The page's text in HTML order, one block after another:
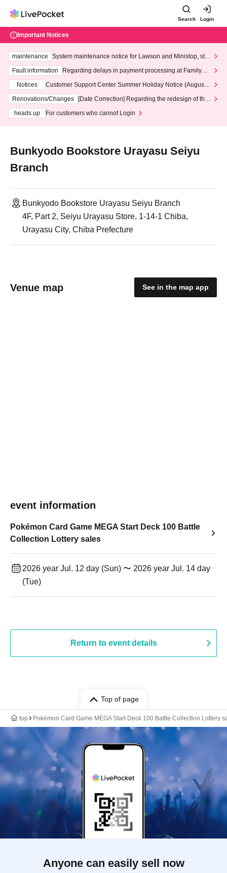
Search Login
Important Notices
maintenance
System maintenance notice for Lawson and Ministop, star
ting at 3:00 AM on Wednesday (Wed)
Fault information
Regarding delays in payment processing at FamilyMa
Notices
Customer Support Center Summer Holiday Notice (August 1
3th - August 14th, 2026)
Renovations/Changes
[Date Correction] Regarding the redesign of the
heads up
For customers who cannot Login
Bunkyodo Bookstore Urayasu Seiyu
Branch
Bunkyodo Bookstore Urayasu Seiyu Branch
4F, Part 2, Seiyu Urayasu Store, 1-14-1 Chiba,
Urayasu City, Chiba Prefecture
Venue map See in the map app
event information
Pokémon Card Game MEGA Start Deck 100 Battle
Collection Lottery sales
2026 year Jul. 12 day (Sun) 〜 2026 year Jul. 14 day
(Tue)
Return to event details
Top of page
top Pokémon Card Game MEGA Start Deck 100 Battle Collection Lottery
Anyone can easily sell now